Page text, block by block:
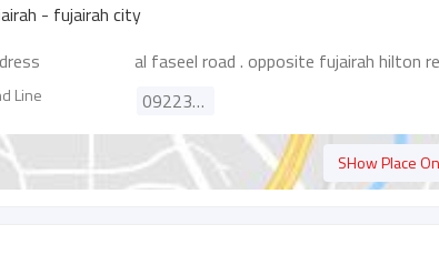
- fujairah city
al faseel road . opposite fujairah hilton
Line 092231643
SHow Place